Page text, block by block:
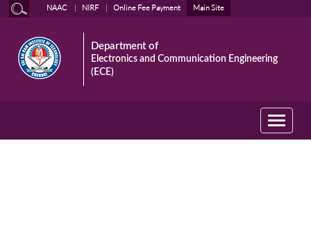
NAAC NIRF Online Fee Payment Main Site
Department of
Electronics and Communication Engineering
(ECE)
Toggle